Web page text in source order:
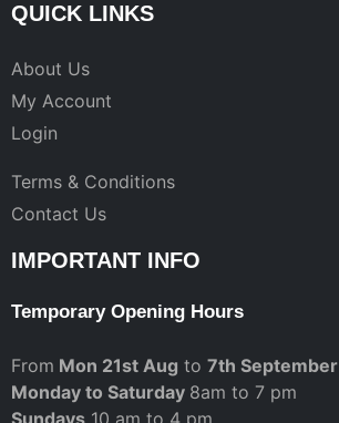
QUICK LINKS
About Us
My Account
Login
Terms & Conditions
Contact Us
IMPORTANT INFO
Temporary Opening Hours
From Mon 21st Aug to 7th September
Monday to Saturday 8am to 7 pm